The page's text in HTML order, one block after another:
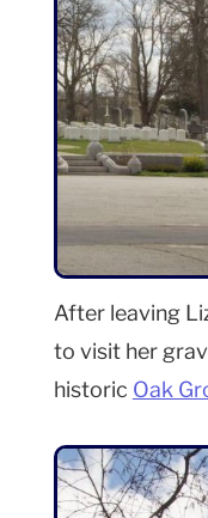
After leaving
to visit her
historic Oak